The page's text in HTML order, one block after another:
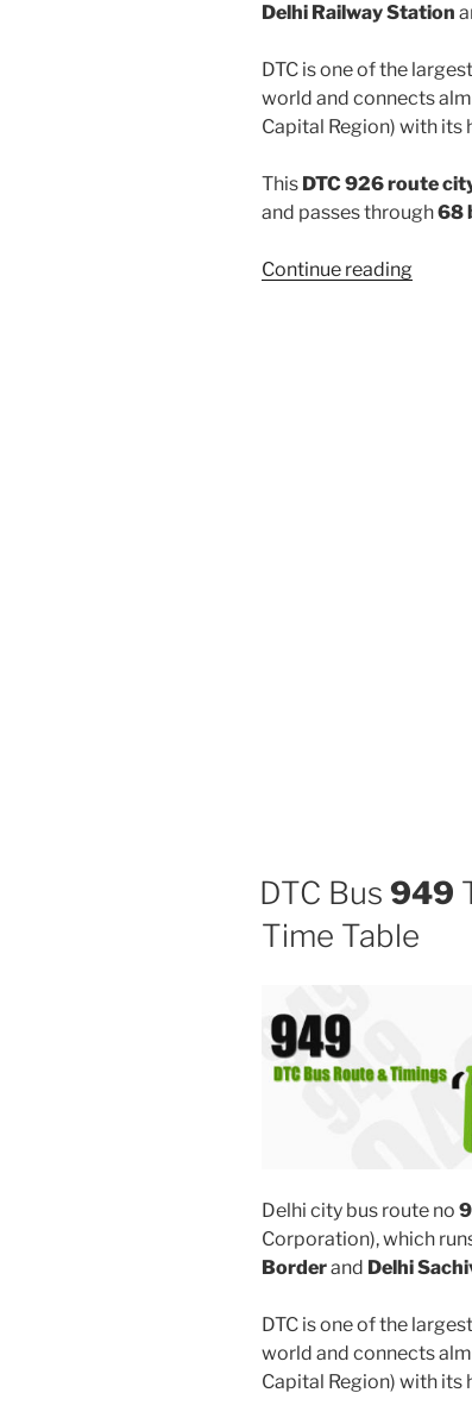
Delhi Railway Station
DTC is one of the
world and connects
Capital Region) with its
This DTC 926 route
and passes through68
Continue reading“926”
DTC Bus 949
Time Table
Delhi city bus route no
Corporation), which
Borderand Delhi
DTC is one of the
world and connects
Capital Region) with its